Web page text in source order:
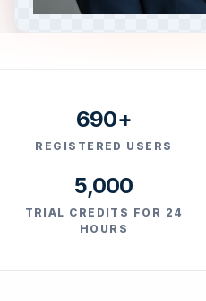
690+
REGISTERED USERS
5,000
TRIAL CREDITS FOR 24
HOURS